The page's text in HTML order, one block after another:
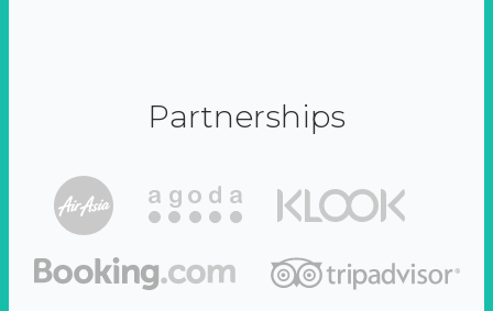
Partnerships